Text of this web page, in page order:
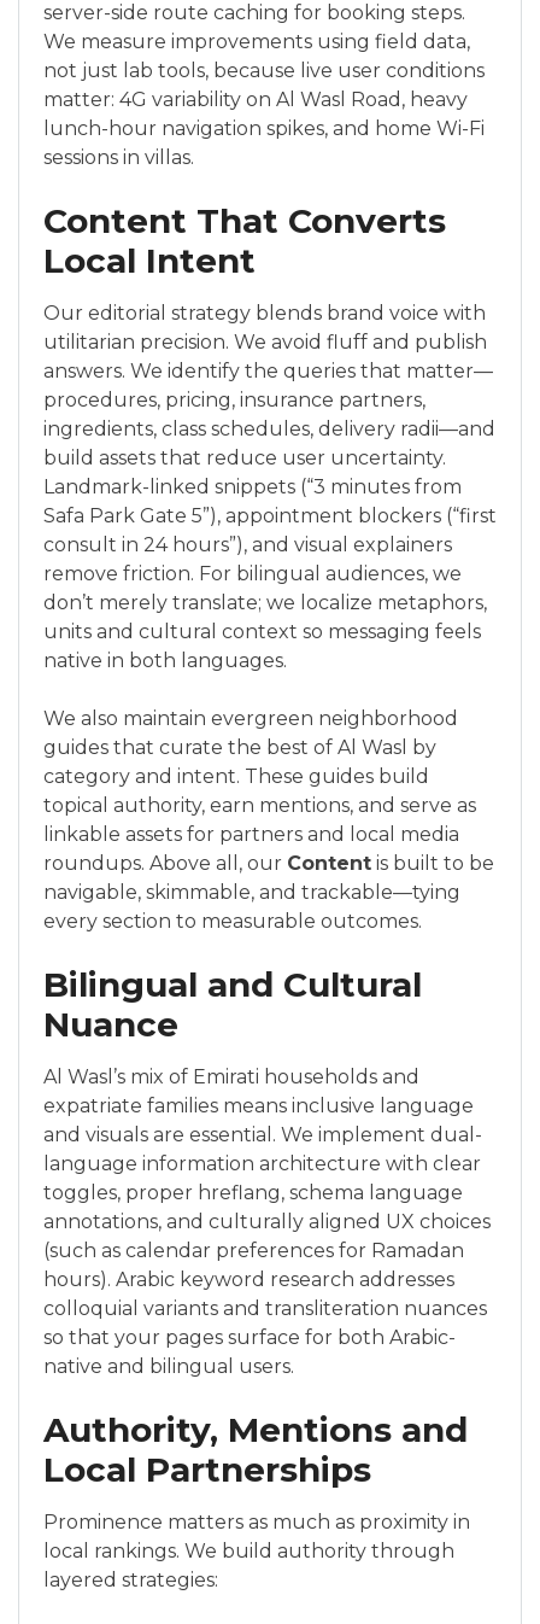
server-side route caching for booking steps.
We measure improvements using field data,
not just lab tools, because live user conditions
matter: 4G variability on Al Wasl Road, heavy
lunch-hour navigation spikes, and home Wi-Fi
sessions in villas.
Content That Converts
Local Intent
Our editorial strategy blends brand voice with
utilitarian precision. We avoid fluff and publish
answers. We identify the queries that matter—
procedures, pricing, insurance partners,
ingredients, class schedules, delivery radii—and
build assets that reduce user uncertainty.
Landmark-linked snippets (“3 minutes from
Safa Park Gate 5”), appointment blockers (“first
consult in 24 hours”), and visual explainers
remove friction. For bilingual audiences, we
don’t merely translate; we localize metaphors,
units and cultural context so messaging feels
native in both languages.
We also maintain evergreen neighborhood
guides that curate the best of Al Wasl by
category and intent. These guides build
topical authority, earn mentions, and serve as
linkable assets for partners and local media
roundups. Above all, our Content is built to be
navigable, skimmable, and trackable—tying
every section to measurable outcomes.
Bilingual and Cultural
Nuance
Al Wasl’s mix of Emirati households and
expatriate families means inclusive language
and visuals are essential. We implement dual-
language information architecture with clear
toggles, proper hreflang, schema language
annotations, and culturally aligned UX choices
(such as calendar preferences for Ramadan
hours). Arabic keyword research addresses
colloquial variants and transliteration nuances
so that your pages surface for both Arabic-
native and bilingual users.
Authority, Mentions and
Local Partnerships
Prominence matters as much as proximity in
local rankings. We build authority through
layered strategies: